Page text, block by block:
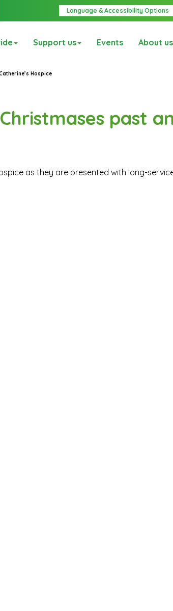
Language & Accessibility Options
Support us Events About us
Hospice
past
as they are presented with long-